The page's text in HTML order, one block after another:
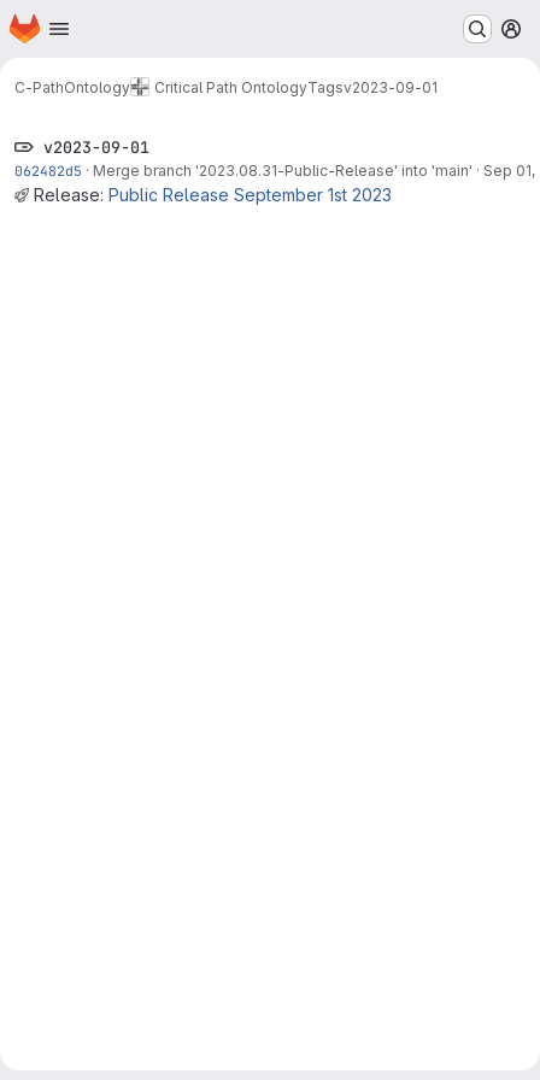
Skip to main content
Homepage
C-PathOntology Critical Path OntologyTagsv2023-09-01
v2023-09-01
062482d5 · Merge branch '2023.08.31-Public-Release' into 'main' · Sep
Release: Public Release September 1st 2023